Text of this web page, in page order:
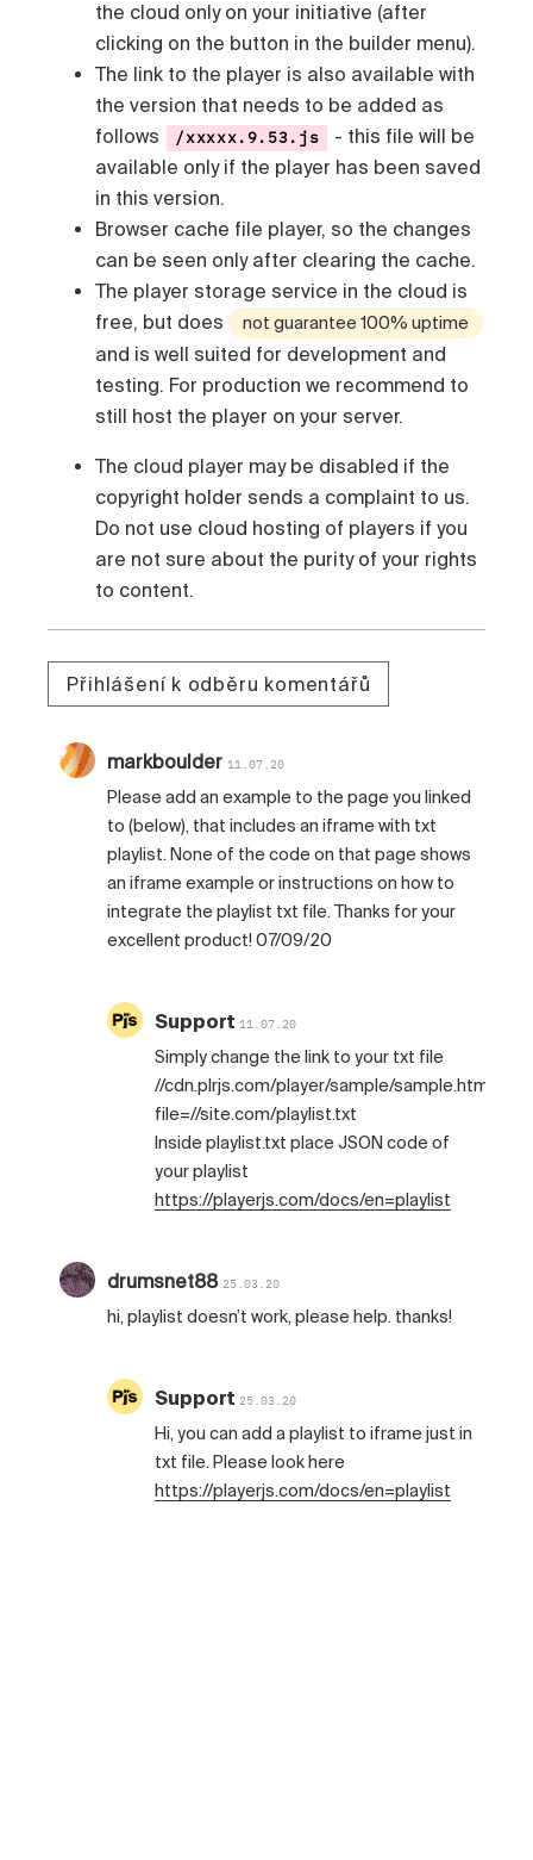
the cloud only on your initiative (after
clicking on the button in the builder menu).
The link to the player is also available with
the version that needs to be added as
follows
/xxxxx.9.53.js
- this file will be
available only if the player has been saved
in this version.
Browser cache file player, so the changes
can be seen only after clearing the cache.
The player storage service in the cloud is
free, but does
not guarantee 100% uptime
and is well suited for development and
testing. For production we recommend to
still host the player on your server.
The cloud player may be disabled if the
copyright holder sends a complaint to us.
Do not use cloud hosting of players if you
are not sure about the purity of your rights
to content.
Přihlášení k odběru komentářů
markboulder 11.07.20
Please add an example to the page you linked
to (below), that includes an iframe with txt
playlist. None of the code on that page shows
an iframe example or instructions on how to
integrate the playlist txt file. Thanks for your
excellent product! 07/09/20
Support 11.07.20
Simply change the link to your txt file
//cdn.plrjs.com/player/sample/sample.html?
file=//site.com/playlist.txt
Inside playlist.txt place JSON code of
your playlist
https://playerjs.com/docs/en=playlist
drumsnet88 25.03.20
hi, playlist doesn’t work, please help. thanks!
Support 25.03.20
Hi, you can add a playlist to iframe just in
txt file. Please look here
https://playerjs.com/docs/en=playlist